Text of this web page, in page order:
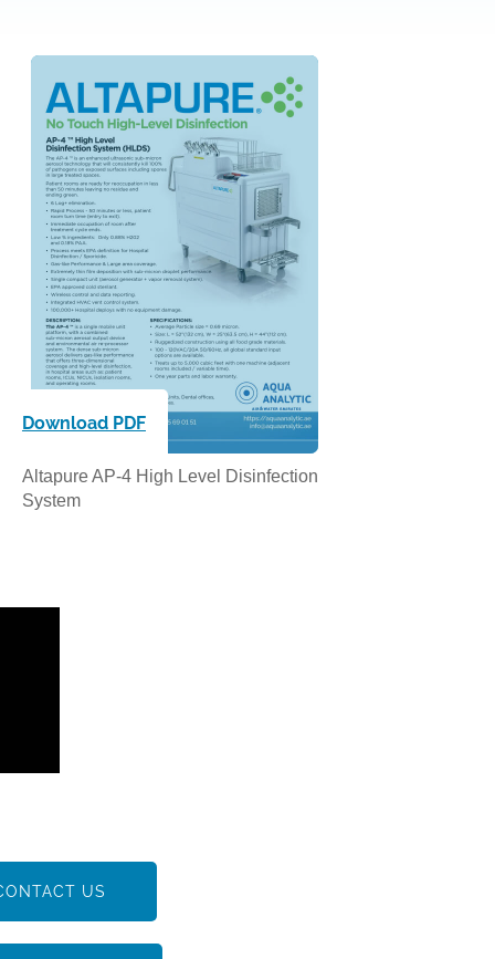
Download PDF
Altapure AP-4 High Level Disinfection
System
US